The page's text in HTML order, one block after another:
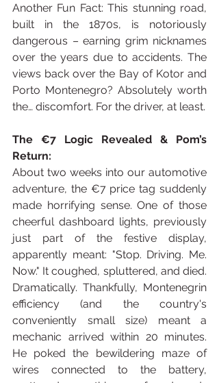
Another Fun Fact: This stunning road,
built in the 1870s, is notoriously
dangerous – earning grim nicknames
over the years due to accidents. The
views back over the Bay of Kotor and
Porto Montenegro? Absolutely worth
the… discomfort. For the driver, at least.
The €7 Logic Revealed & Pom’s
Return:
About two weeks into our automotive
adventure, the €7 price tag suddenly
made horrifying sense. One of those
cheerful dashboard lights, previously
just part of the festive display,
apparently meant: "Stop. Driving. Me.
Now." It coughed, spluttered, and died.
Dramatically. Thankfully, Montenegrin
efficiency (and the country's
conveniently small size) meant a
mechanic arrived within 20 minutes.
He poked the bewildering maze of
wires connected to the battery,